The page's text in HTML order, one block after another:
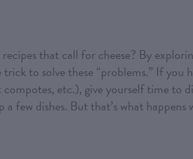
that call for cheese? By
to solve these “problems.” If you
etc.), give yourself time to
few dishes. But that’s what happens